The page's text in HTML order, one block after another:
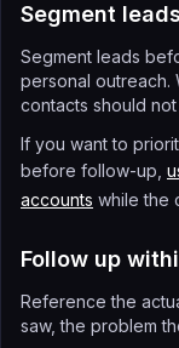
Segment
Segment leads
personal outreach.
contacts should
If you want to
before follow-up,
accounts while the
Follow up
Reference the
saw, the problem